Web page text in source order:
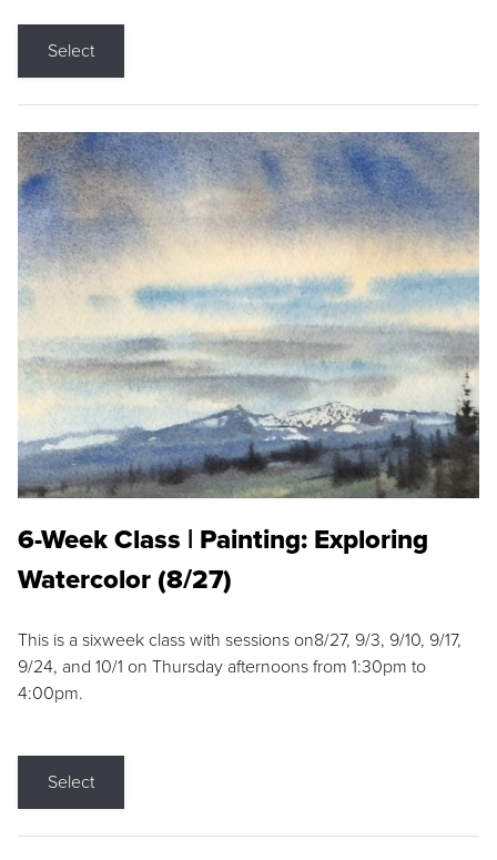
Select
6-Week Class | Painting: Exploring
Watercolor (8/27)
This is a sixweek class with sessions on8/27, 9/3, 9/10, 9/17,
9/24, and 10/1 on Thursday afternoons from 1:30pm to
4:00pm.
Select